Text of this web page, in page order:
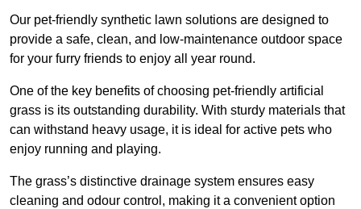
Our pet-friendly synthetic lawn solutions are designed to
provide a safe, clean, and low-maintenance outdoor space
for your furry friends to enjoy all year round.
One of the key benefits of choosing pet-friendly artificial
grass is its outstanding durability. With sturdy materials that
can withstand heavy usage, it is ideal for active pets who
enjoy running and playing.
The grass’s distinctive drainage system ensures easy
cleaning and odour control, making it a convenient option